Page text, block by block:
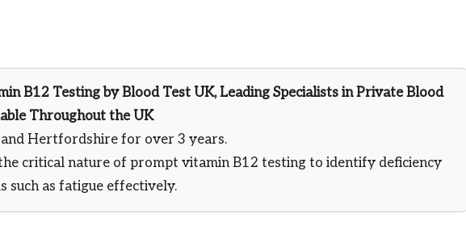
B12 Testing by Blood Test UK, Leading Specialists in Private Blood
Throughout the UK
Hertfordshire for over 3 years.
critical nature of prompt vitamin B12 testing to identify deficiency
such as fatigue effectively.